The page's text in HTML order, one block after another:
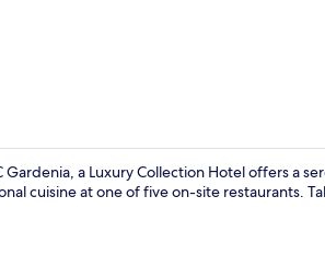
a Luxury Collection Hotel offers a
cuisine at one of five on-site restaurants.